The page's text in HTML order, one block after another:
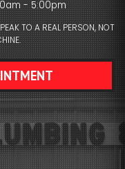
- 5:00pm
TO A REAL PERSON, NOT